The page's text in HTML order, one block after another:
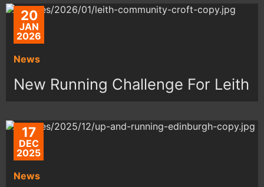
20
JAN
2026
News
New Running Challenge For Leith
17
DEC
2025
News